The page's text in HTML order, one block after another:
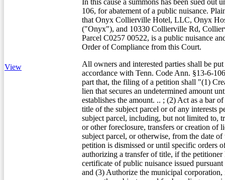
View
106, for abatement of a public nuisance.
that Onyx Collierville Hotel, LLC, Onyx
("Onyx"), and 10330 Collierville Rd,
Parcel C0257 00522, is a public nuisance
Order of Compliance from this Court.
All owners and interested parties shall be
accordance with Tenn. Code Ann. §13-6-
part that, the filing of a petition shall "(1)
lien that secures an undetermined amount
establishes the amount. .. ; (2) Act as a bar
title of the subject parcel or of any interests
subject parcel, including, but not limited to,
or other foreclosure, transfers or creation of
subject parcel, or otherwise, from the date
petition is dismissed or until specific orders
authorizing a transfer of title, if the petitioner
certificate of public nuisance issued
and (3) Authorize the municipal